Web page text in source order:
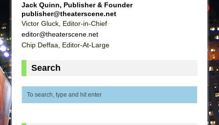
ON THE TOWN WITH CHIP DEFFAA…
MEETING CABARET’S YOUNGEST ARTIST,
ETHAN MATHIAS
That Math Show
Misterman
Jack Quinn, Publisher & Founder
publisher@theaterscene.net
Victor Gluck, Editor-in-Chief
editor@theaterscene.net
Chip Deffaa, Editor-At-Large
Search